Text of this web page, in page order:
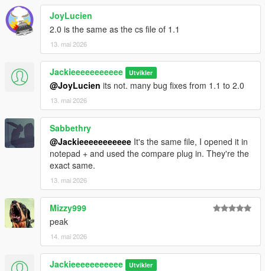
JoyLucien
2.0 is the same as the cs file of 1.1
13. mai 2026
Jackieeeeeeeeeee Utvikler
@JoyLucien its not. many bug fixes from 1.1 to 2.0
13. mai 2026
Sabbethry
@Jackieeeeeeeeeee It's the same file, I opened it in
notepad + and used the compare plug in. They're the
exact same.
13. mai 2026
Mizzy999
peak
14. mai 2026
Jackieeeeeeeeeee Utvikler